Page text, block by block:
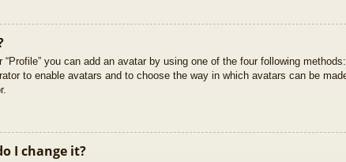
you can add an avatar by using one of the four following
to enable avatars and to choose the way in which avatars can be
I change it?